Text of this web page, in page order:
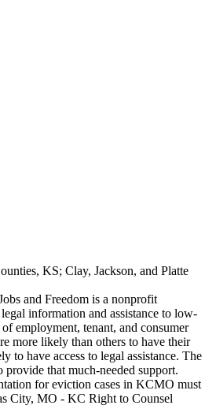
KS; Clay, Jackson, and Platte
and Freedom is a nonprofit
information and assistance to low-
employment, tenant, and consumer
more likely than others to have their
to have access to legal assistance. The
provide that much-needed support.
for eviction cases in KCMO must
City, MO - KC Right to Counsel